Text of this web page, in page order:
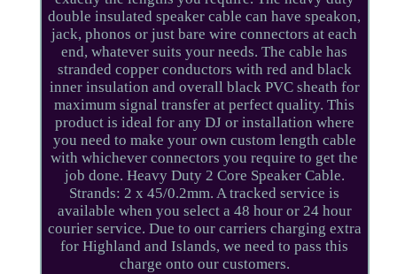
double insulated speaker cable can have speakon,
jack, phonos or just bare wire connectors at each
end, whatever suits your needs. The cable has
stranded copper conductors with red and black
inner insulation and overall black PVC sheath for
maximum signal transfer at perfect quality. This
product is ideal for any DJ or installation where
you need to make your own custom length cable
with whichever connectors you require to get the
job done. Heavy Duty 2 Core Speaker Cable.
Strands: 2 x 45/0.2mm. A tracked service is
available when you select a 48 hour or 24 hour
courier service. Due to our carriers charging extra
for Highland and Islands, we need to pass this
charge onto our customers.